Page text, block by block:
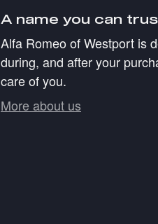
A name you can
Alfa Romeo of Westport is
during, and after your
care of you.
More about us